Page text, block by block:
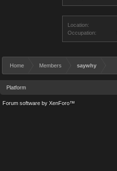
Location:
Occupation:
Home Members saywhy
Platform
Forum software by XenForo™